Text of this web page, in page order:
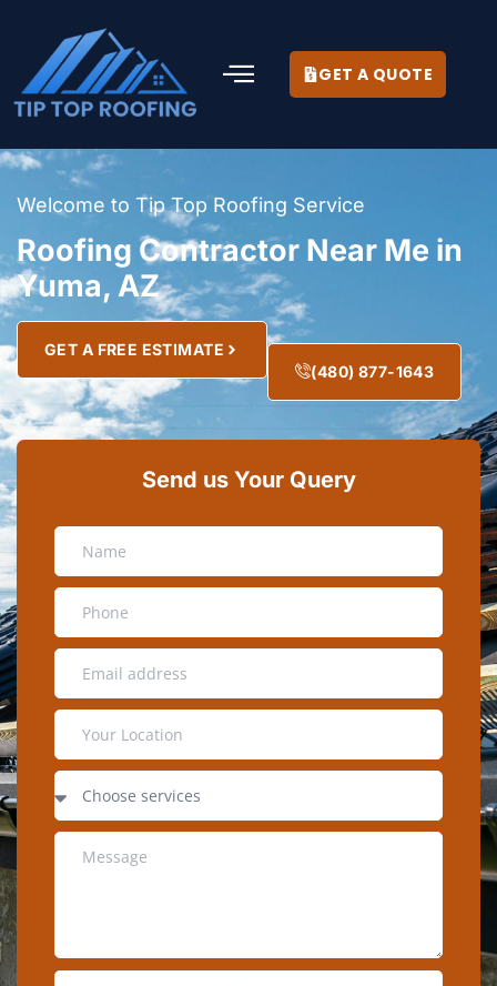
GET A QUOTE
Welcome to Tip Top Roofing Service
Roofing Contractor Near Me in
Yuma, AZ
GET A FREE ESTIMATE
(480) 877-1643
Send us Your Query